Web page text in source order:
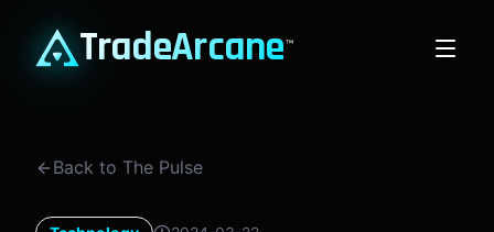
TradeArcane™
Back to The Pulse